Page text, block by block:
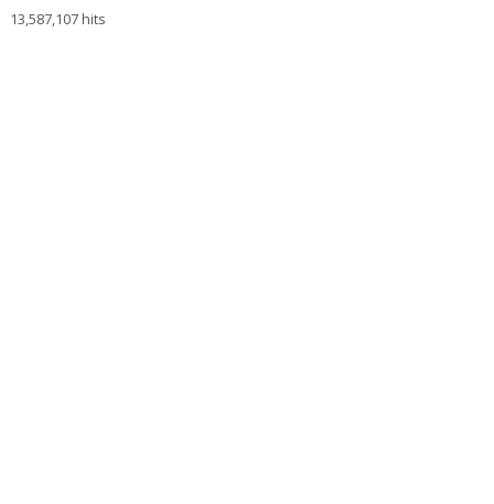
13,587,107 hits